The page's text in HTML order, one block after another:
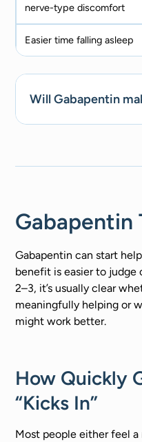
nerve-type discomfort
Easier time falling asleep
Will Gabapentin
Gabapentin
Gabapentin can start
benefit is easier to judge
2–3, it’s usually clear
meaningfully helping or
might work better.
How Quickly
“Kicks In”
Most people either feel